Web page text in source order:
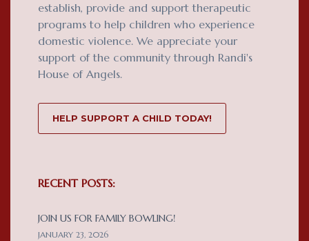
establish, provide and support therapeutic
programs to help children who experience
domestic violence. We appreciate your
support of the community through Randi's
House of Angels.
HELP SUPPORT A CHILD TODAY!
RECENT POSTS:
JOIN US FOR FAMILY BOWLING!
JANUARY 23, 2026